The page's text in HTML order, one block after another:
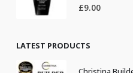
0 out of 5
£9.00
LATEST PRODUCTS